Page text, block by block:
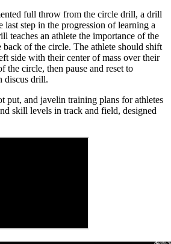
full throw from the circle drill, a drill
last step in the progression of learning a
teaches an athlete the importance of the
of the circle. The athlete should shift
side with their center of mass over their
the circle, then pause and reset to
discus drill.
put, and javelin training plans for athletes
skill levels in track and field, designed